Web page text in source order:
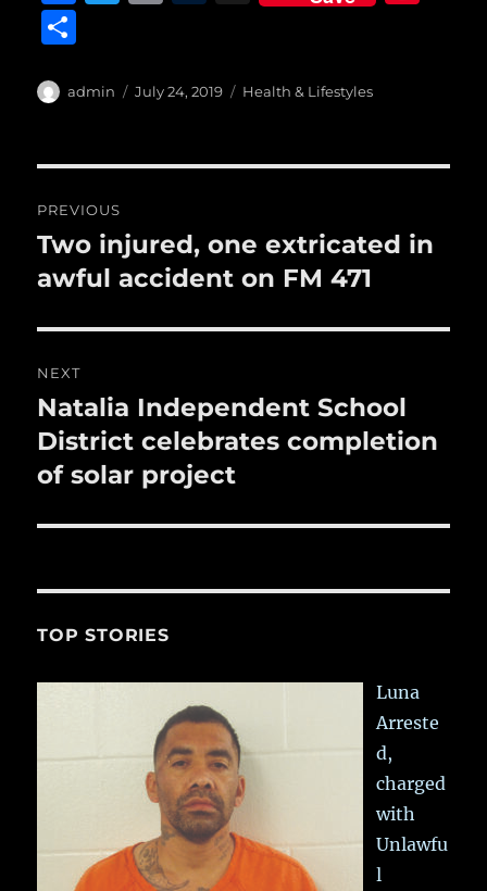
e
o
o
k
te l
bl
a
Author
admin
Posted
July 24, 2019 Categories
Health & Lifestyles
navigation
PREVIOUS
Previous
post:
Two injured, one extricated in
awful accident on FM 471
NEXT
Next
post:
Natalia Independent School
District celebrates completion
of solar project
TOP STORIES
Luna
Arreste
d,
charged
with
Unlawfu
l